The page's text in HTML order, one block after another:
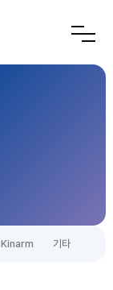
Kinarm 기타